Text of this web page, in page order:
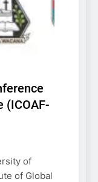
(ICOAF-
of
of Global